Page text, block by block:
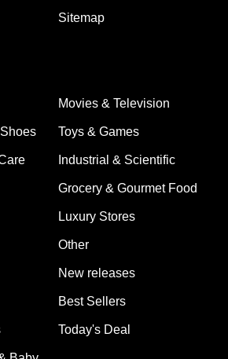
Sitemap
Movies & Television
Toys & Games
Industrial & Scientific
Grocery & Gourmet Food
Luxury Stores
Other
New releases
Best Sellers
Today's Deal